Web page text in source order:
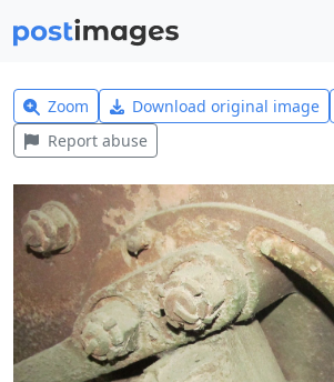
Zoom Download original image
Report abuse